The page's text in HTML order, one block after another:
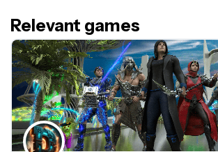
Relevant games